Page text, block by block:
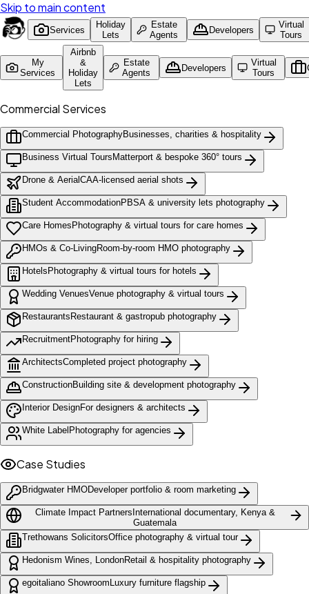
Skip to main content
Services
Holiday
Lets
Estate
Agents
Developers
Virtual
Tours
My
Services
Airbnb
&
Holiday
Lets
Estate
Agents
Developers
Virtual
Tours
Commercial Services
Commercial PhotographyBusinesses, charities & hospitality
Business Virtual Tours Matterport & bespoke 360° tours
Drone & AerialCAA-licensed aerial shots
Student AccommodationPBSA & university lets photography
Care Homes Photography & virtual tours for care homes
HMOs & Co-LivingRoom-by-room HMO photography
Hotels Photography & virtual tours for hotels
Wedding VenuesVenue photography & virtual tours
Restaurants Restaurant & gastropub photography
RecruitmentPhotography for hiring
ArchitectsCompleted project photography
ConstructionBuilding site & development photography
Interior DesignFor designers & architects
White Label Photography for agencies
Case Studies
Bridgwater HMODeveloper portfolio & room marketing
Climate Impact Partners International documentary, Kenya &
Guatemala
Trethowans SolicitorsOffice photography & virtual tour
Hedonism Wines, LondonRetail & hospitality photography
egoitaliano Showroom Luxury furniture flagship